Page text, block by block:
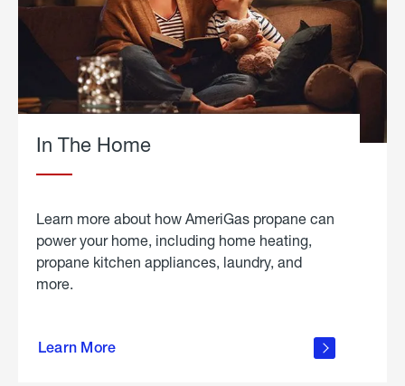
In The Home
Learn more about how AmeriGas propane can
power your home, including home heating,
propane kitchen appliances, laundry, and
more.
Learn More
propane
in the